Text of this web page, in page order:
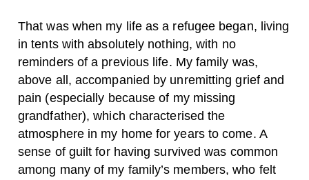
That was when my life as a refugee began, living
in tents with absolutely nothing, with no
reminders of a previous life. My family was,
above all, accompanied by unremitting grief and
pain (especially because of my missing
grandfather), which characterised the
atmosphere in my home for years to come. A
sense of guilt for having survived was common
among many of my family’s members, who felt